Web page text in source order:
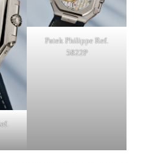
Patek Philippe Ref.
5822P